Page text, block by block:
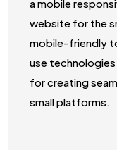
a mobile
website for the
mobile-friendly
use
for creating
small platforms.